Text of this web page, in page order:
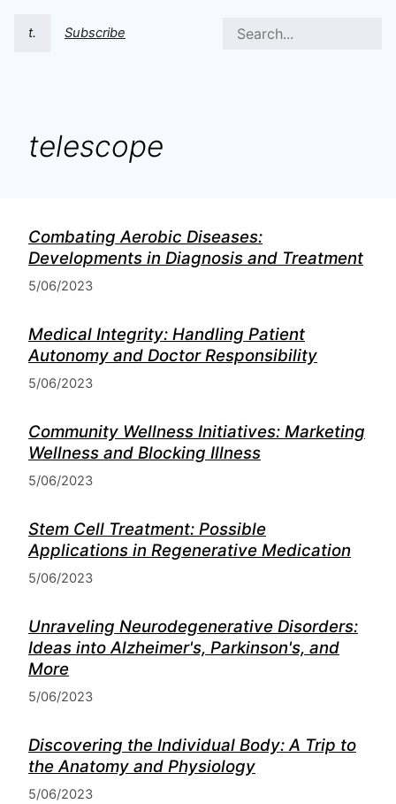
t. Subscribe
telescope
Combating Aerobic Diseases:
Developments in Diagnosis and Treatment
5/06/2023
Medical Integrity: Handling Patient
Autonomy and Doctor Responsibility
5/06/2023
Community Wellness Initiatives: Marketing
Wellness and Blocking Illness
5/06/2023
Stem Cell Treatment: Possible
Applications in Regenerative Medication
5/06/2023
Unraveling Neurodegenerative Disorders:
Ideas into Alzheimer's, Parkinson's, and
More
5/06/2023
Discovering the Individual Body: A Trip to
the Anatomy and Physiology
5/06/2023